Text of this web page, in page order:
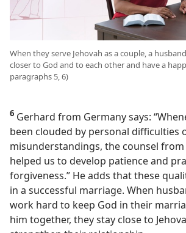
When they serve Jehovah as a couple, a
closer to God and to each other and have a
paragraphs 5, 6)
6 Gerhard from Germany says:
been clouded by personal difficulties
misunderstandings, the counsel from
helped us to develop patience and
forgiveness.” He adds that these
in a successful marriage. When
work hard to keep God in their
him together, they stay close to